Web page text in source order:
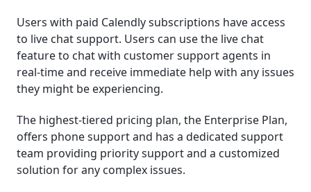
Users with paid Calendly subscriptions have access
to live chat support. Users can use the live chat
feature to chat with customer support agents in
real-time and receive immediate help with any issues
they might be experiencing.
The highest-tiered pricing plan, the Enterprise Plan,
offers phone support and has a dedicated support
team providing priority support and a customized
solution for any complex issues.